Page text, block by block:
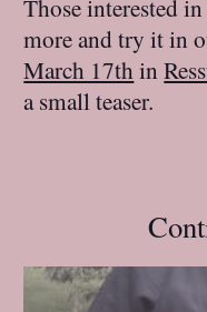
Those interested
more and try it in
March 17thin
a small teaser.